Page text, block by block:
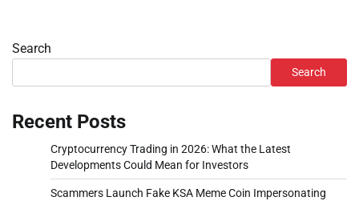
Search
Search
Recent Posts
Cryptocurrency Trading in 2026: What the Latest
Developments Could Mean for Investors
Scammers Launch Fake KSA Meme Coin Impersonating